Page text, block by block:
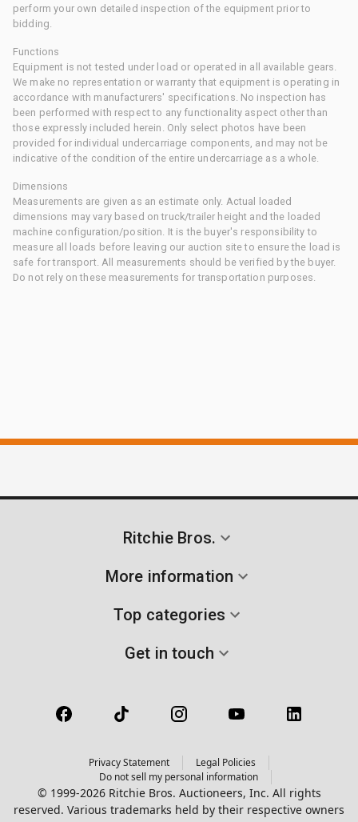
perform your own detailed inspection of the equipment prior to
bidding.
Functions
Equipment is not tested under load or operated in all available gears.
We make no representation or warranty that equipment is operating in
accordance with manufacturers' specifications. No inspection has
been performed with respect to any functionality aspect other than
those expressly included herein. Only select photos have been
provided for individual undercarriage components, and may not be
indicative of the condition of the entire undercarriage as a whole.
Dimensions
Measurements are given as an estimate only. Actual loaded
dimensions may vary based on truck/trailer height and the loaded
machine configuration/position. It is the buyer's responsibility to
measure all loads before leaving our auction site to ensure the load is
safe for transport. All measurements should be verified by the buyer.
Do not rely on these measurements for transportation purposes.
Ritchie Bros.
More information
Top categories
Get in touch
Privacy Statement
Legal Policies
Do not sell my personal information
© 1999-2026 Ritchie Bros. Auctioneers, Inc. All rights
reserved. Various trademarks held by their respective owners